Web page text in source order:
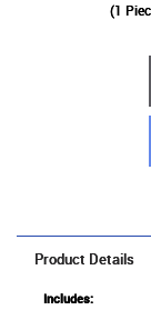
(1
Product Details
Includes: